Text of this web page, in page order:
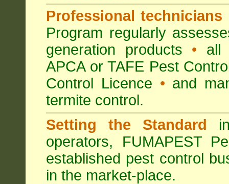
Professional technicians
Program regularly
generation products • all
APCA or TAFE Pest
Control Licence • and
termite control.
Setting the Standard
operators, FUMAPEST
established pest control
in the market-place.